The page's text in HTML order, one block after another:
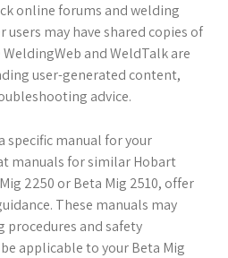
online forums and welding
may have shared copies of
and WeldTalk are
user-generated content,
advice.
specific manual for your
manuals for similar Hobart
2250 or Beta Mig 2510, offer
These manuals may
and safety
applicable to your Beta Mig